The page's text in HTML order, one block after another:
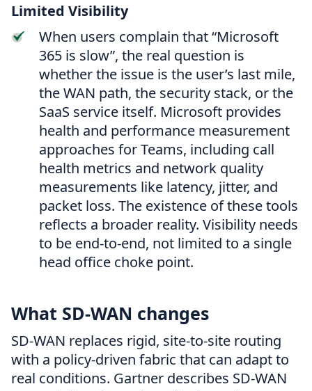
Limited Visibility
When users complain that “Microsoft
365 is slow”, the real question is
whether the issue is the user’s last mile,
the WAN path, the security stack, or the
SaaS service itself. Microsoft provides
health and performance measurement
approaches for Teams, including call
health metrics and network quality
measurements like latency, jitter, and
packet loss. The existence of these tools
reflects a broader reality. Visibility needs
to be end-to-end, not limited to a single
head office choke point.
What SD-WAN changes
SD-WAN replaces rigid, site-to-site routing
with a policy-driven fabric that can adapt to
real conditions. Gartner describes SD-WAN